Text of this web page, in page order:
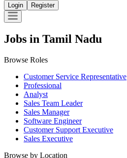
Login Register
Jobs in Tamil Nadu
Browse Roles
Customer Service Representative
Professional
Analyst
Sales Team Leader
Sales Manager
Software Engineer
Customer Support Executive
Sales Executive
Browse by Location